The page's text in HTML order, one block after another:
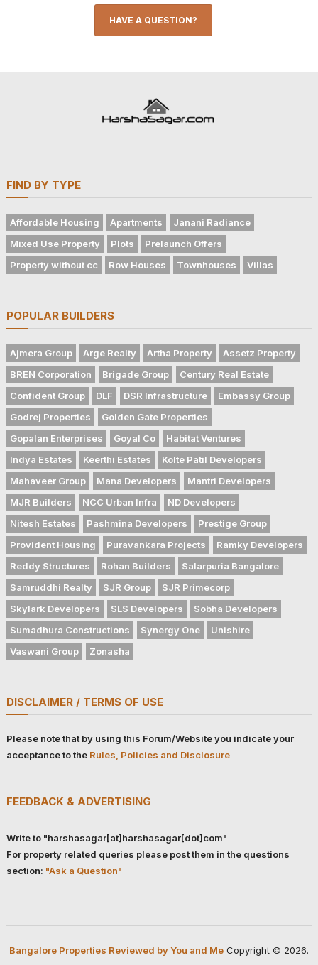
HAVE A QUESTION?
FIND BY TYPE
Affordable Housing Apartments
Janani Radiance
Mixed Use Property
Plots
Prelaunch Offers
Property without cc
Row Houses Townhouses Villas
POPULAR BUILDERS
Ajmera Group Arge Realty Artha Property
Assetz Property
BREN Corporation
Brigade Group
Century Real Estate
Confident Group
DLF DSR Infrastructure
Embassy Group
Godrej Properties
Golden Gate Properties
Gopalan Enterprises
Goyal Co
Habitat Ventures
Indya Estates
Keerthi Estates
Kolte Patil Developers
Mahaveer Group
Mana Developers
Mantri Developers
MJR Builders
NCC Urban Infra
ND Developers
Nitesh Estates
Pashmina Developers
Prestige Group
Provident Housing
Puravankara Projects
Ramky Developers
Reddy Structures
Rohan Builders
Salarpuria Bangalore
Samruddhi Realty
SJR Group
SJR Primecorp
Skylark Developers
SLS Developers
Sobha Developers
Sumadhura Constructions
Synergy One
Unishire
Vaswani Group
Zonasha
DISCLAIMER / TERMS OF USE
Please note that by using this Forum/Website you indicate your
acceptance to the Rules, Policies and Disclosure
FEEDBACK & ADVERTISING
Write to "harshasagar[at]harshasagar[dot]com"
For property related queries please post them in the questions
section: "Ask a Question"
Bangalore Properties Reviewed by You and MeCopyright © 2026.